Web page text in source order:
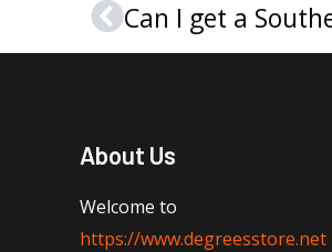
Prev
About Us
Welcome to
https://www.degreesstore.net